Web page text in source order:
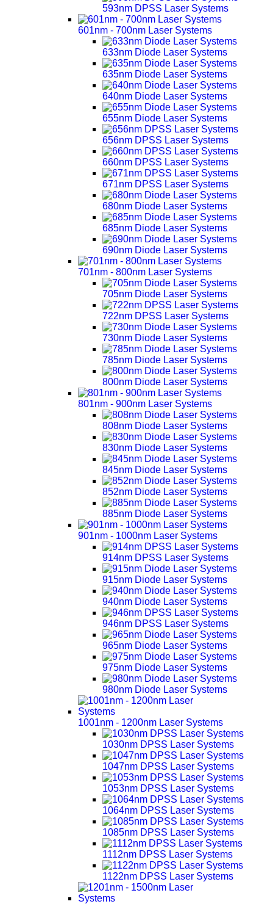
593nm DPSS Laser Systems
601nm - 700nm Laser Systems
633nm Diode Laser Systems
635nm Diode Laser Systems
640nm Diode Laser Systems
655nm Diode Laser Systems
656nm DPSS Laser Systems
660nm DPSS Laser Systems
671nm DPSS Laser Systems
680nm Diode Laser Systems
685nm Diode Laser Systems
690nm Diode Laser Systems
701nm - 800nm Laser Systems
705nm Diode Laser Systems
722nm DPSS Laser Systems
730nm Diode Laser Systems
785nm Diode Laser Systems
800nm Diode Laser Systems
801nm - 900nm Laser Systems
808nm Diode Laser Systems
830nm Diode Laser Systems
845nm Diode Laser Systems
852nm Diode Laser Systems
885nm Diode Laser Systems
901nm - 1000nm Laser Systems
914nm DPSS Laser Systems
915nm Diode Laser Systems
940nm Diode Laser Systems
946nm DPSS Laser Systems
965nm Diode Laser Systems
975nm Diode Laser Systems
980nm Diode Laser Systems
1001nm - 1200nm Laser Systems
1030nm DPSS Laser Systems
1047nm DPSS Laser Systems
1053nm DPSS Laser Systems
1064nm DPSS Laser Systems
1085nm DPSS Laser Systems
1112nm DPSS Laser Systems
1122nm DPSS Laser Systems